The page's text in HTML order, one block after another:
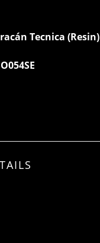
Tecnica (Resin)